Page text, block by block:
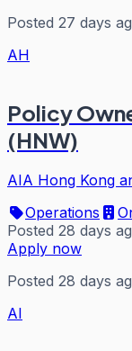
Posted 27 days
AH
Policy
(HNW)
AIA Hong Kong
Operations
Posted 28 days
Apply now
Posted 28 days
AI